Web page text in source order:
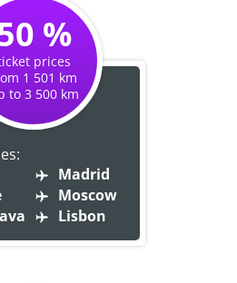
%
prices
1 501 km
to 3 500 km
Madrid
Moscow
Lisbon